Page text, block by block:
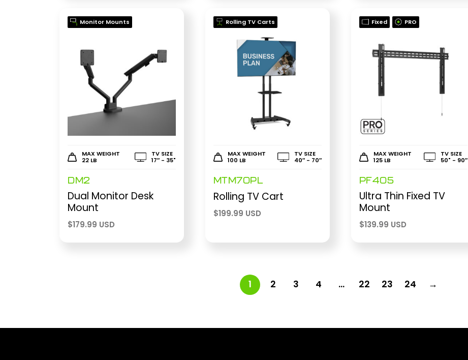
Monitor Mounts
MAX WEIGHT
22 LB
TV SIZE
17″ - 35"
DM2
Dual Monitor Desk
Mount
$179.99 USD
Rolling TV Carts
MAX WEIGHT
100 LB
TV SIZE
40″ - 70″
MTM70PL
Rolling TV Cart
$199.99 USD
Fixed PRO
MAX WEIGHT
125 LB
TV SIZE
50" - 90″
PF405
Ultra Thin Fixed TV
Mount
$139.99 USD
1 2 3 4 … 22 23 24 →